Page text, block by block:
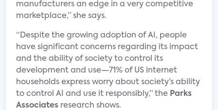
manufacturers an edge in a very competitive
marketplace,” she says.
“Despite the growing adoption of AI, people
have significant concerns regarding its impact
and the ability of society to control its
development and use—71% of US internet
households express worry about society’s ability
to control AI and use it responsibly,” the Parks
Associates research shows.